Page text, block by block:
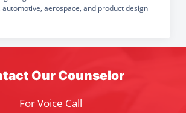
aerospace, and product design
Our Counselor
For Voice Call